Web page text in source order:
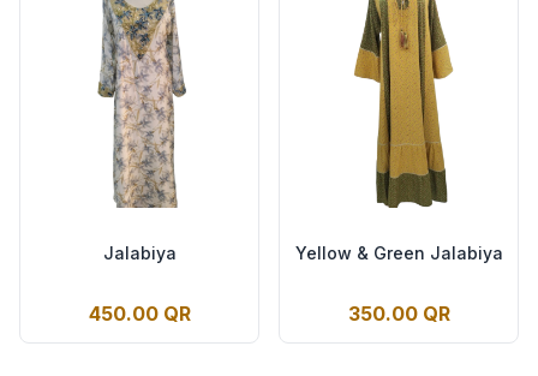
Jalabiya
450.00 QR
Yellow & Green Jalabiya
350.00 QR